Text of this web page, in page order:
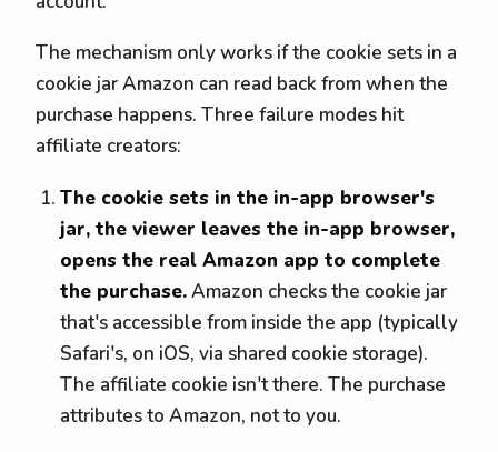
The mechanism only works if the cookie sets in a
cookie jar Amazon can read back from when the
purchase happens. Three failure modes hit
affiliate creators:
The cookie sets in the in-app browser's
jar, the viewer leaves the in-app browser,
opens the real Amazon app to complete
the purchase.Amazon checks the cookie jar
that's accessible from inside the app (typically
Safari's, on iOS, via shared cookie storage).
The affiliate cookie isn't there. The purchase
attributes to Amazon, not to you.